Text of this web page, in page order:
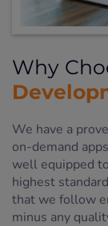
Why
We have a
on-demand
well equipped
highest
that we follow
minus any